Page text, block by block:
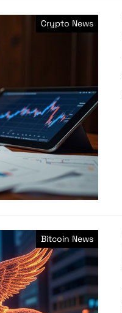
Crypto News
Bitcoin News